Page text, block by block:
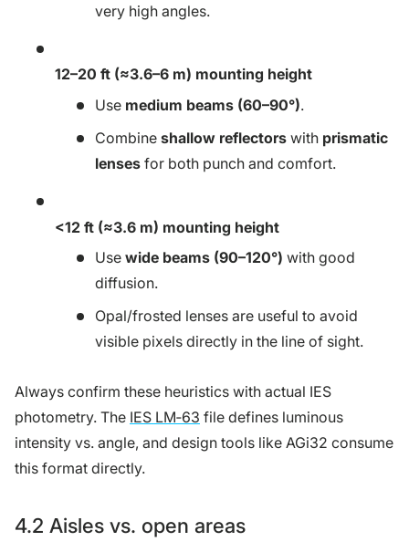
very high angles.
12–20 ft (≈3.6–6 m) mounting height
Use medium beams (60–90°).
Combine shallow reflectors with prismatic
lenses for both punch and comfort.
<12 ft (≈3.6 m) mounting height
Use wide beams (90–120°) with good
diffusion.
Opal/frosted lenses are useful to avoid
visible pixels directly in the line of sight.
Always confirm these heuristics with actual IES
photometry. The IES LM‑63 file defines luminous
intensity vs. angle, and design tools like AGi32 consume
this format directly.
4.2 Aisles vs. open areas